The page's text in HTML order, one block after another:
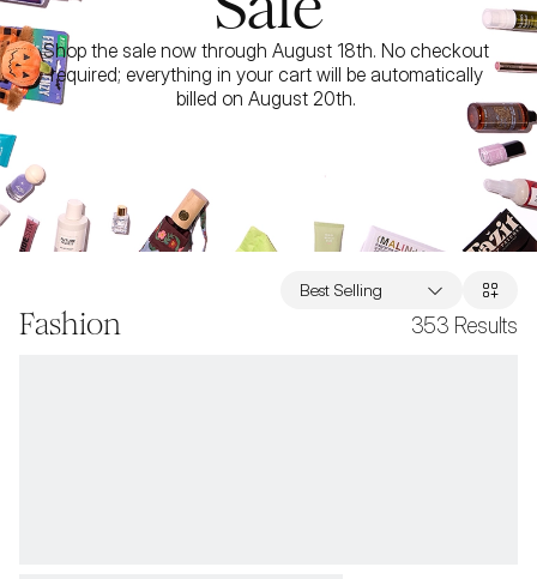
Shop the sale now through August 18th. No checkout
required; everything in your cart will be automatically
billed on August 20th.
Fashion 353 Results
Best Selling